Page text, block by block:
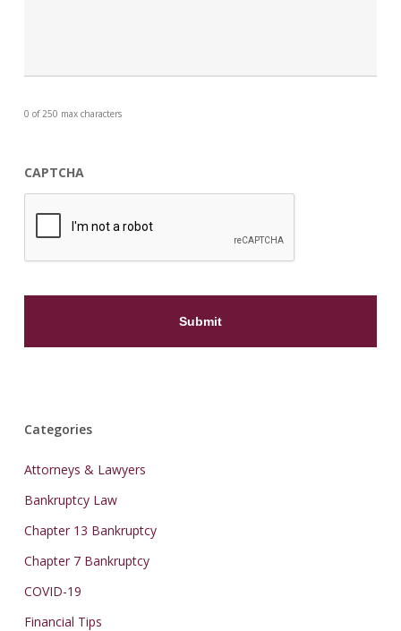
0 of 250 max characters
CAPTCHA
Categories
Attorneys & Lawyers
Bankruptcy Law
Chapter 13 Bankruptcy
Chapter 7 Bankruptcy
COVID-19
Financial Tips